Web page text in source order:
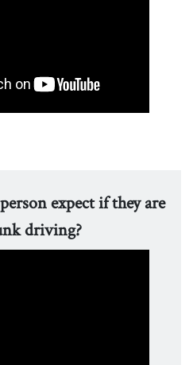
expect if they are
driving?